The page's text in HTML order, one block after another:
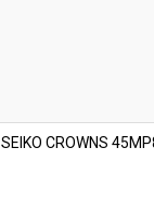
SEIKO CROWNS